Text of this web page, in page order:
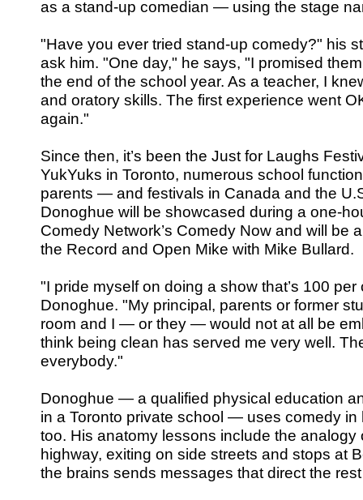
as a stand-up comedian — using the stage
"Have you ever tried stand-up comedy?" his
ask him. "One day," he says, "I promised
the end of the school year. As a teacher, I
and oratory skills. The first experience went
again."
Since then, it’s been the Just for Laughs
YukYuks in Toronto, numerous school
parents — and festivals in Canada and the
Donoghue will be showcased during a one-
Comedy Network’s Comedy Now and will be
the Record and Open Mike with Mike Bullard.
"I pride myself on doing a show that’s 100
Donoghue. "My principal, parents or former
room and I — or they — would not at all be
think being clean has served me very well.
everybody."
Donoghue — a qualified physical education
in a Toronto private school — uses comedy in
too. His anatomy lessons include the analogy
highway, exiting on side streets and stops at
the brains sends messages that direct the